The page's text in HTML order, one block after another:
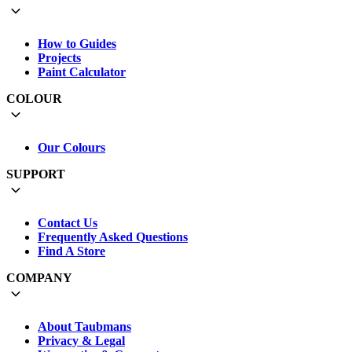
How to Guides
Projects
Paint Calculator
COLOUR
Our Colours
SUPPORT
Contact Us
Frequently Asked Questions
Find A Store
COMPANY
About Taubmans
Privacy & Legal